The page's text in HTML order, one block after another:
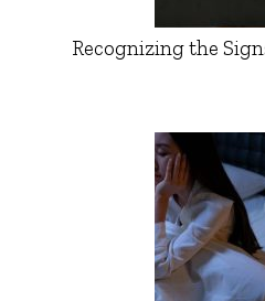
Recognizing the